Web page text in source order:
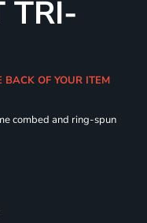
TRI-
BACK OF YOUR ITEM
combed and ring-spun